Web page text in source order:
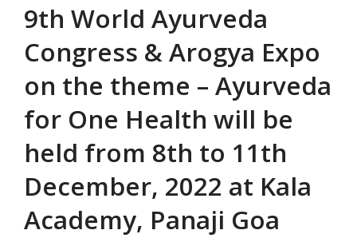
9th World Ayurveda
Congress & Arogya Expo
on the theme – Ayurveda
for One Health will be
held from 8th to 11th
December, 2022 at Kala
Academy, Panaji Goa